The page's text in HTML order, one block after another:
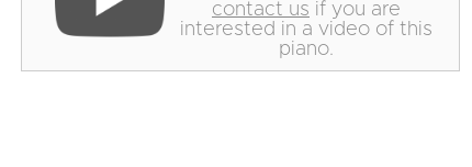
contact us if you are
interested in a video of this
piano.